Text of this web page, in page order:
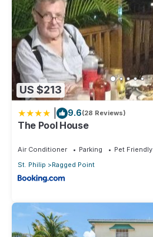
US $213
9.6(28 Reviews)
The Pool House
Air Conditioner Parking
Pet Friendly
St. Philip
Ragged Point